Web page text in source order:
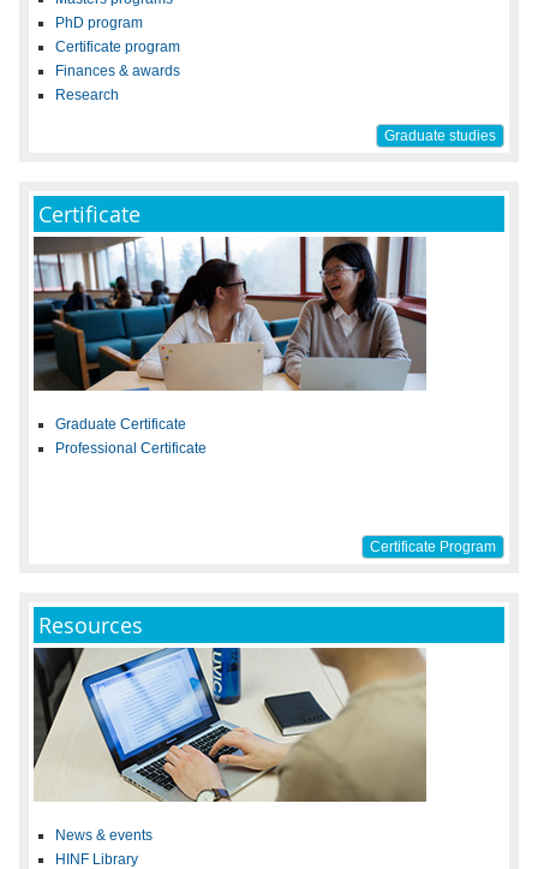
PhD program
Certificate program
Finances & awards
Research
Graduate studies
Certificate
Graduate Certificate
Professional Certificate
Certificate Program
Resources
News & events
HINF Library